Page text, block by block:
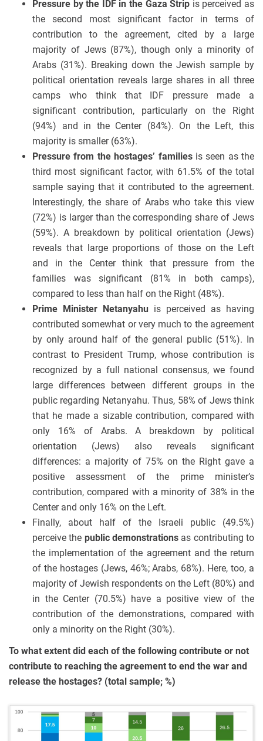
Pressure by the IDF in the Gaza Strip is perceived as
the second most significant factor in terms of
contribution to the agreement, cited by a large
majority of Jews (87%), though only a minority of
Arabs (31%). Breaking down the Jewish sample by
political orientation reveals large shares in all three
camps who think that IDF pressure made a
significant contribution, particularly on the Right
(94%) and in the Center (84%). On the Left, this
majority is smaller (63%).
Pressure from the hostages’ familiesis seen as the
third most significant factor, with 61.5% of the total
sample saying that it contributed to the agreement.
Interestingly, the share of Arabs who take this view
(72%) is larger than the corresponding share of Jews
(59%). A breakdown by political orientation (Jews)
reveals that large proportions of those on the Left
and in the Center think that pressure from the
families was significant (81% in both camps),
compared to less than half on the Right (48%).
Prime Minister Netanyahu is perceived as having
contributed somewhat or very much to the agreement
by only around half of the general public (51%). In
contrast to President Trump, whose contribution is
recognized by a full national consensus, we found
large differences between different groups in the
public regarding Netanyahu. Thus, 58% of Jews think
that he made a sizable contribution, compared with
only 16% of Arabs. A breakdown by political
orientation (Jews) also reveals significant
differences: a majority of 75% on the Right gave a
positive assessment of the prime minister’s
contribution, compared with a minority of 38% in the
Center and only 16% on the Left.
Finally, about half of the Israeli public (49.5%)
perceive the public demonstrations as contributing to
the implementation of the agreement and the return
of the hostages (Jews, 46%; Arabs, 68%). Here, too, a
majority of Jewish respondents on the Left (80%) and
in the Center (70.5%) have a positive view of the
contribution of the demonstrations, compared with
only a minority on the Right (30%).
To what extent did each of the following contribute or not
contribute to reaching the agreement to end the war and
release the hostages? (total sample; %)